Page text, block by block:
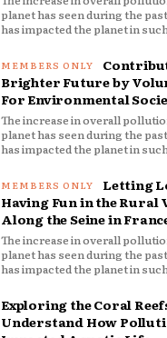
planet has seen during the
has impacted the planet in
Brighter Future by
For Environmental
The increase in overall
planet has seen during the
has impacted the planet in
Letting
Having Fun in the Rural
Along the Seine in
The increase in overall
planet has seen during the
has impacted the planet in
Exploring the Coral
Understand How